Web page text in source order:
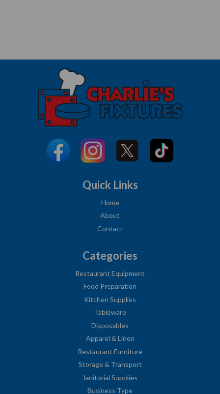
Quick Links
Home
About
Contact
Categories
Restaurant Equipment
Food Preparation
Kitchen Supplies
Tableware
Disposables
Apparel & Linen
Restaurant Furniture
Storage & Transport
Janitorial Supplies
Business Type